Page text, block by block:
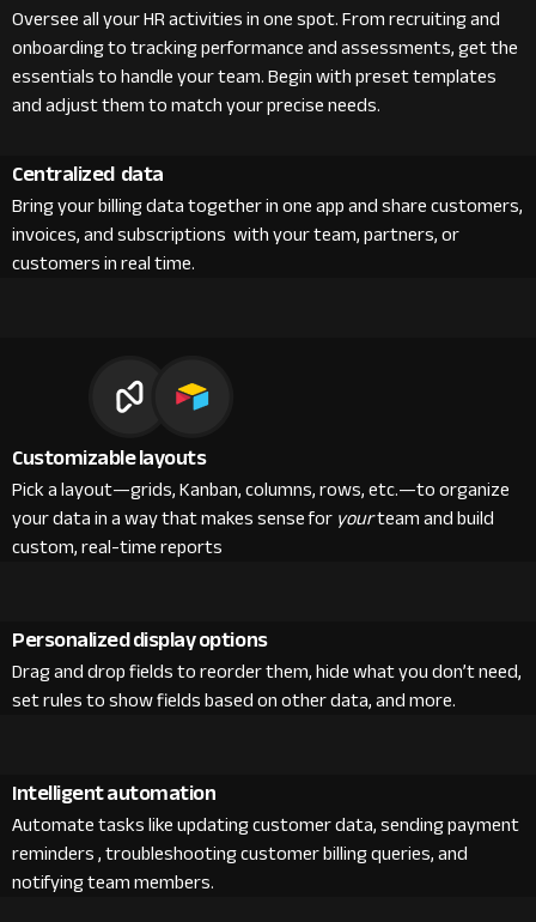
Oversee all your HR activities in one spot. From recruiting and
onboarding to tracking performance and assessments, get the
essentials to handle your team. Begin with preset templates
and adjust them to match your precise needs.
Centralized data
Bring your billing data together in one app and share customers,
invoices, and subscriptions with your team, partners, or
customers in real time.
Customizable layouts
Pick a layout—grids, Kanban, columns, rows, etc.—to organize
your data in a way that makes sense foryourteam and build
custom, real-time reports
Personalized display options
Drag and drop fields to reorder them, hide what you don’t need,
set rules to show fields based on other data, and more.
Intelligent automation
Automate tasks like updating customer data, sending payment
reminders , troubleshooting customer billing queries, and
notifying team members.